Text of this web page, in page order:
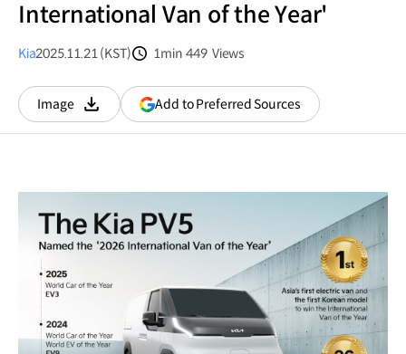
International Van of the Year'
Kia2025.11.21 (KST)
1min 449 Views
Image
다운로드
Add to Preferred Sources(opens
in